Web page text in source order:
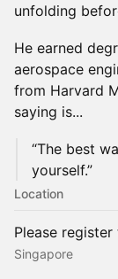
unfolding
He earned
aerospace
from Harvard
saying is...
“The best
yourself.”
Location
Please
Singapore